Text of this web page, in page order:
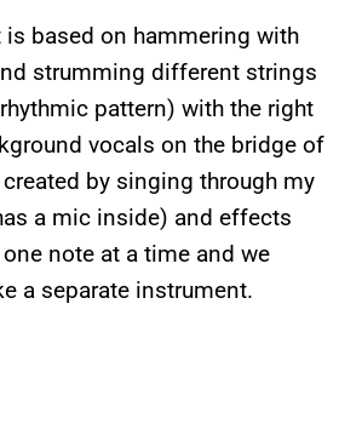
is based on hammering with
strumming different strings
pattern) with the right
vocals on the bridge of
by singing through my
a mic inside) and effects
note at a time and we
a separate instrument.